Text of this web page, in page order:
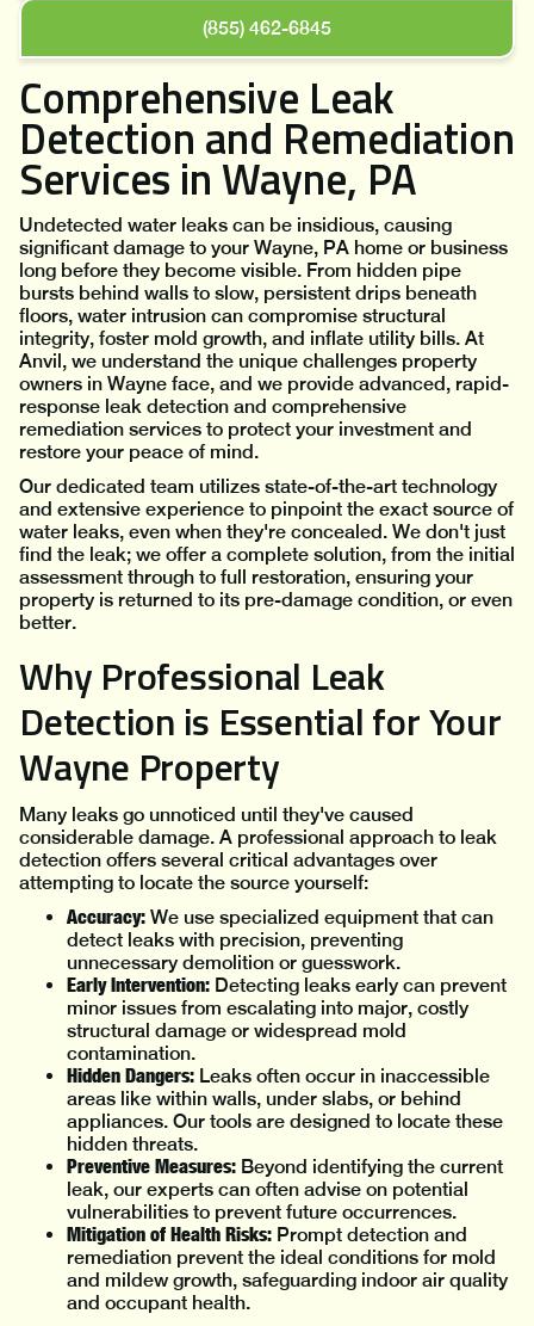
(855) 462-6845
Comprehensive Leak
Detection and Remediation
Services in Wayne, PA
Undetected water leaks can be insidious, causing
significant damage to your Wayne, PA home or business
long before they become visible. From hidden pipe
bursts behind walls to slow, persistent drips beneath
floors, water intrusion can compromise structural
integrity, foster mold growth, and inflate utility bills. At
Anvil, we understand the unique challenges property
owners in Wayne face, and we provide advanced, rapid-
response leak detection and comprehensive
remediation services to protect your investment and
restore your peace of mind.
Our dedicated team utilizes state-of-the-art technology
and extensive experience to pinpoint the exact source of
water leaks, even when they're concealed. We don't just
find the leak; we offer a complete solution, from the initial
assessment through to full restoration, ensuring your
property is returned to its pre-damage condition, or even
better.
Why Professional Leak
Detection is Essential for Your
Wayne Property
Many leaks go unnoticed until they've caused
considerable damage. A professional approach to leak
detection offers several critical advantages over
attempting to locate the source yourself:
Accuracy: We use specialized equipment that can
detect leaks with precision, preventing
unnecessary demolition or guesswork.
Early Intervention: Detecting leaks early can prevent
minor issues from escalating into major, costly
structural damage or widespread mold
contamination.
Hidden Dangers: Leaks often occur in inaccessible
areas like within walls, under slabs, or behind
appliances. Our tools are designed to locate these
hidden threats.
Preventive Measures: Beyond identifying the current
leak, our experts can often advise on potential
vulnerabilities to prevent future occurrences.
Mitigation of Health Risks: Prompt detection and
remediation prevent the ideal conditions for mold
and mildew growth, safeguarding indoor air quality
and occupant health.